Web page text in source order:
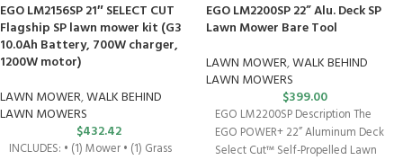
EGO LM2156SP 21″ SELECT CUT
Flagship SP lawn mower kit (G3
10.0Ah Battery, 700W charger,
1200W motor)
LAWN MOWER,WALK BEHIND
LAWN MOWERS
$432.42
INCLUDES: • (1) Mower • (1) Grass
EGO LM2200SP 22” Alu. Deck SP
Lawn Mower Bare Tool
LAWN MOWER,WALK BEHIND
LAWN MOWERS
$399.00
EGO LM2200SP Description The
EGO POWER+ 22” Aluminum Deck
Select Cut™ Self-Propelled Lawn